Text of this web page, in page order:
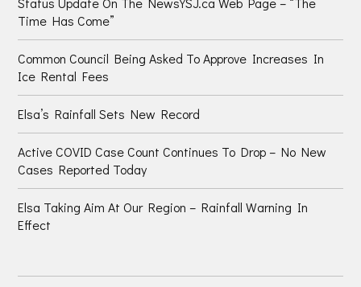
Time Has Come”
Common Council Being Asked To Approve Increases In
Ice Rental Fees
Elsa’s Rainfall Sets New Record
Active COVID Case Count Continues To Drop – No New
Cases Reported Today
Elsa Taking Aim At Our Region – Rainfall Warning In
Effect